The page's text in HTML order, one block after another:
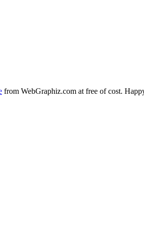
from WebGraphiz.com at free of cost.